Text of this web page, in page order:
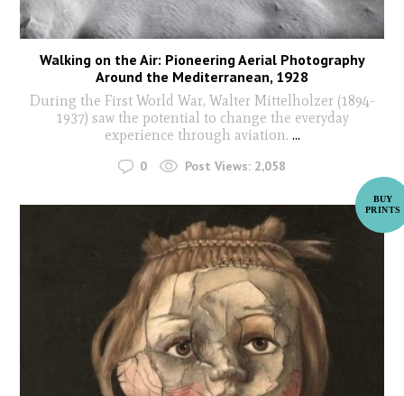
Walking on the Air: Pioneering Aerial Photography
Around the Mediterranean, 1928
During the First World War, Walter Mittelholzer (1894-
1937) saw the potential to change the everyday
experience through aviation. ...
0 Post Views: 2,058